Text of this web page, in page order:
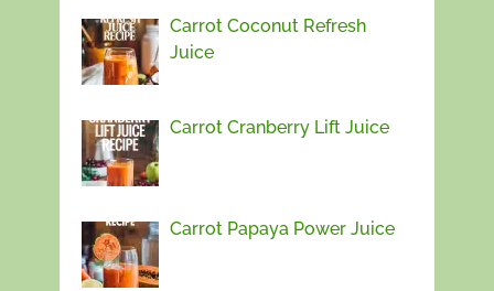
Carrot Coconut Refresh
Juice
Carrot Cranberry Lift Juice
Carrot Papaya Power Juice